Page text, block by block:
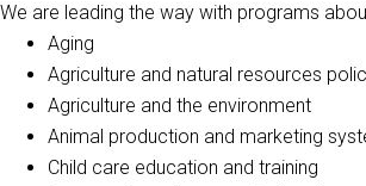
We are leading the way with programs
Aging
Agriculture and natural resources
Agriculture and the environment
Animal production and marketing
Child care education and training